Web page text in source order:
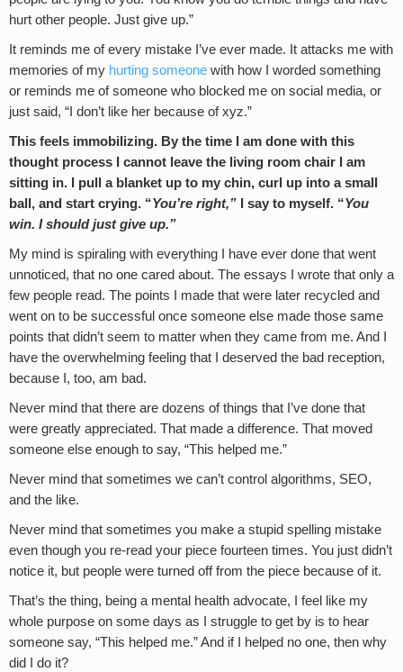
hurt other people. Just give up.”
It reminds me of every mistake I’ve ever made. It attacks me with
memories of my hurting someone with how I worded something
or reminds me of someone who blocked me on social media, or
just said, “I don’t like her because of xyz.”
This feels immobilizing. By the time I am done with this
thought process I cannot leave the living room chair I am
sitting in. I pull a blanket up to my chin, curl up into a small
ball, and start crying. “You’re right,” I say to myself. “You
win. I should just give up.”
My mind is spiraling with everything I have ever done that went
unnoticed, that no one cared about. The essays I wrote that only a
few people read. The points I made that were later recycled and
went on to be successful once someone else made those same
points that didn’t seem to matter when they came from me. And I
have the overwhelming feeling that I deserved the bad reception,
because I, too, am bad.
Never mind that there are dozens of things that I’ve done that
were greatly appreciated. That made a difference. That moved
someone else enough to say, “This helped me.”
Never mind that sometimes we can’t control algorithms, SEO,
and the like.
Never mind that sometimes you make a stupid spelling mistake
even though you re-read your piece fourteen times. You just didn’t
notice it, but people were turned off from the piece because of it.
That’s the thing, being a mental health advocate, I feel like my
whole purpose on some days as I struggle to get by is to hear
someone say, “This helped me.” And if I helped no one, then why
did I do it?